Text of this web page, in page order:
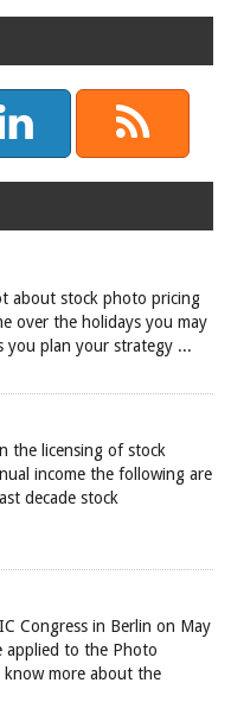
about stock photo pricing
over the holidays you may
you plan your strategy ...
the licensing of stock
income the following are
decade stock
Congress in Berlin on May
applied to the Photo
more about the